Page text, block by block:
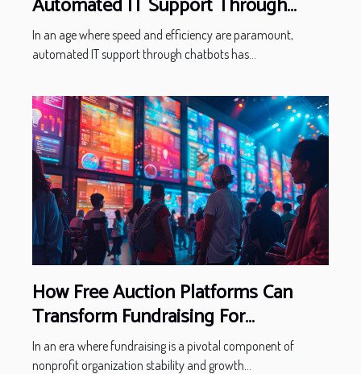
Chatbots
In an age where speed and efficiency are paramount,
automated IT support through chatbots has...
How Free Auction Platforms Can
Transform Fundraising For
Nonprofits
In an era where fundraising is a pivotal component of
nonprofit organization stability and growth...